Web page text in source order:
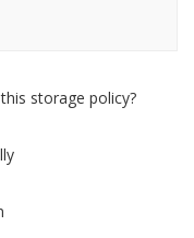
storage policy?